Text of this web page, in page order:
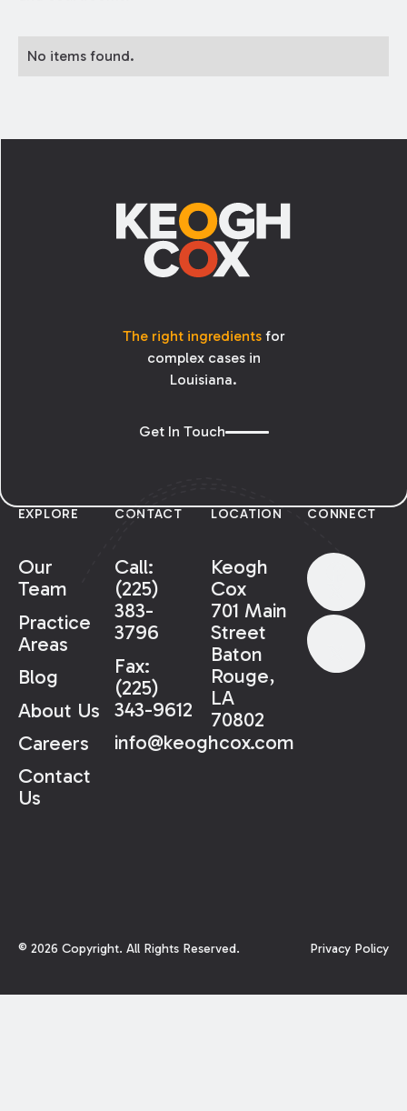
No items found.
The right ingredientsfor
complex cases in
Louisiana.
Get In Touch
EXPLORE
Our
Team
Practice
Areas
Blog
About Us
Careers
Contact
Us
CONTACT
Call:
(225)
383-
3796
Fax:
(225)
343-9612
info@keoghcox.com
LOCATION
Keogh
Cox
701 Main
Street
Baton
Rouge,
LA
70802
CONNECT
© 2026 Copyright. All Rights Reserved. Privacy Policy